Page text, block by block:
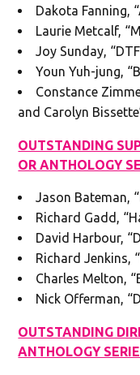
Dakota Fanning,
Laurie Metcalf,
Joy Sunday,
Youn Yuh-jung,
Constance
and Carolyn
OUTSTANDING
OR ANTHOLOGY
Jason Bateman,
Richard Gadd,
David Harbour,
Richard Jenkins,
Charles Melton,
Nick Offerman,
OUTSTANDING
ANTHOLOGY